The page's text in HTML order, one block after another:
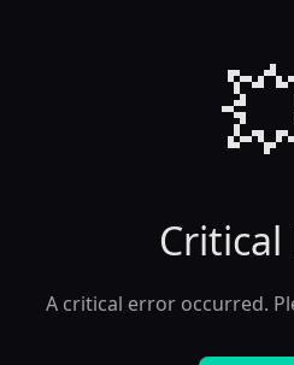
A critical error occurred.